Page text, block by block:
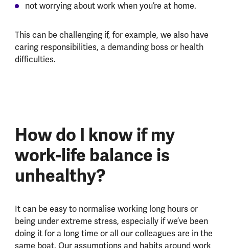
not worrying about work when you’re at home.
This can be challenging if, for example, we also have
caring responsibilities, a demanding boss or health
difficulties.
How do I know if my
work-life balance is
unhealthy?
It can be easy to normalise working long hours or
being under extreme stress, especially if we’ve been
doing it for a long time or all our colleagues are in the
same boat. Our assumptions and habits around work